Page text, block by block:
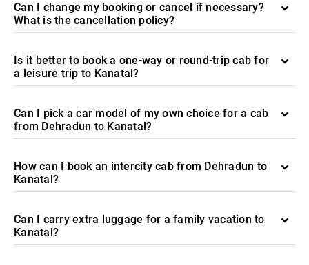
Can I change my booking or cancel if necessary?
What is the cancellation policy?
Is it better to book a one-way or round-trip cab for
a leisure trip to Kanatal?
Can I pick a car model of my own choice for a cab
from Dehradun to Kanatal?
How can I book an intercity cab from Dehradun to
Kanatal?
Can I carry extra luggage for a family vacation to
Kanatal?